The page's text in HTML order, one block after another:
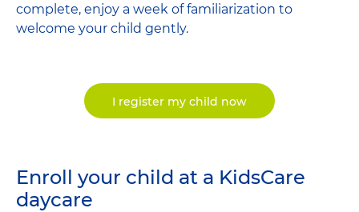
complete, enjoy a week of familiarization to
welcome your child gently.
I register my child now
Enroll your child at a KidsCare
daycare